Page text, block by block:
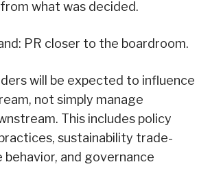
what was decided.
PR closer to the boardroom.
will be expected to influence
not simply manage
This includes policy
sustainability trade-
and governance